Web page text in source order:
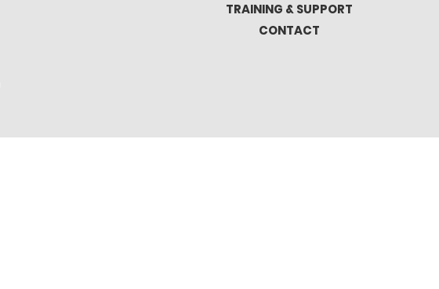
TRAINING & SUPPORT
CONTACT